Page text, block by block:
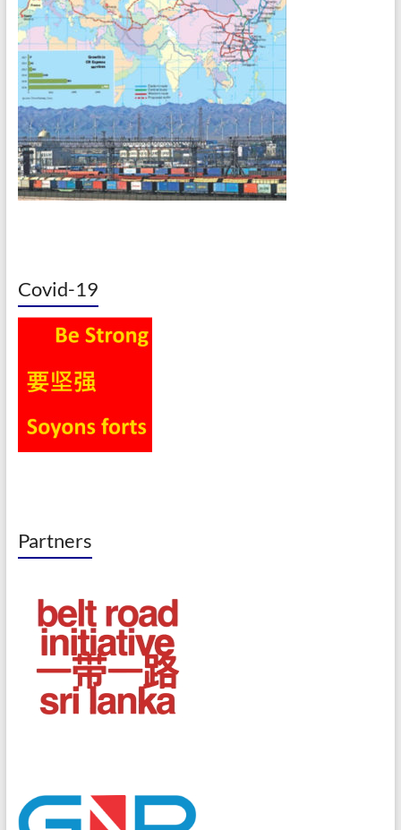
Covid-19
Partners